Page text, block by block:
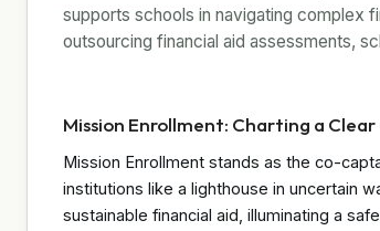
supports schools in navigating complex
outsourcing financial aid assessments,
Mission Enrollment: Charting a Clear
Mission Enrollment stands as the co-
institutions like a lighthouse in uncertain
sustainable financial aid, illuminating a